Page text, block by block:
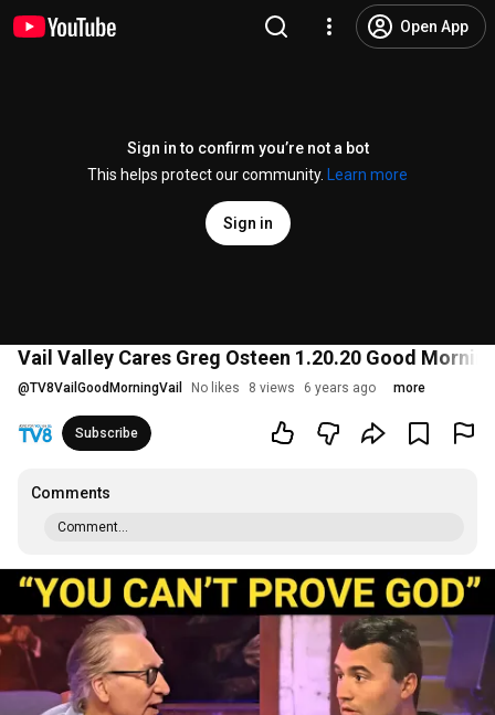
Open App
Sign in to confirm you’re not a bot
This helps protect our community.
Learn more
Sign in
Vail Valley Cares Greg Osteen 1.20.20 Good
@TV8VailGoodMorningVail No likes 8 views 6 years ago more
Subscribe
Comments
Comment...